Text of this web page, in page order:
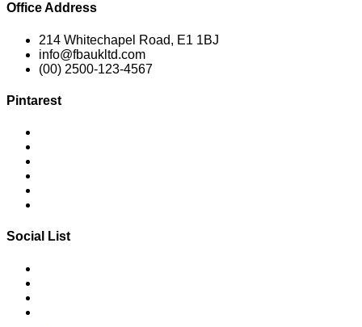
Office Address
214 Whitechapel Road, E1 1BJ
info@fbaukltd.com
(00) 2500-123-4567
Pintarest
Social List